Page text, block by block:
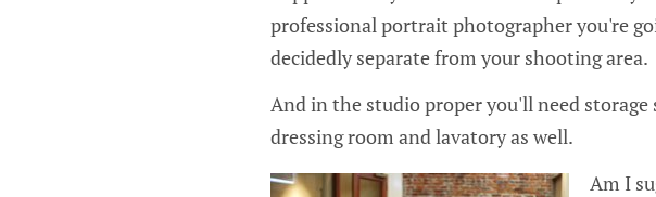
professional portrait photographer you're
decidedly separate from your shooting area.
And in the studio proper you'll need storage
dressing room and lavatory as well.
Am I